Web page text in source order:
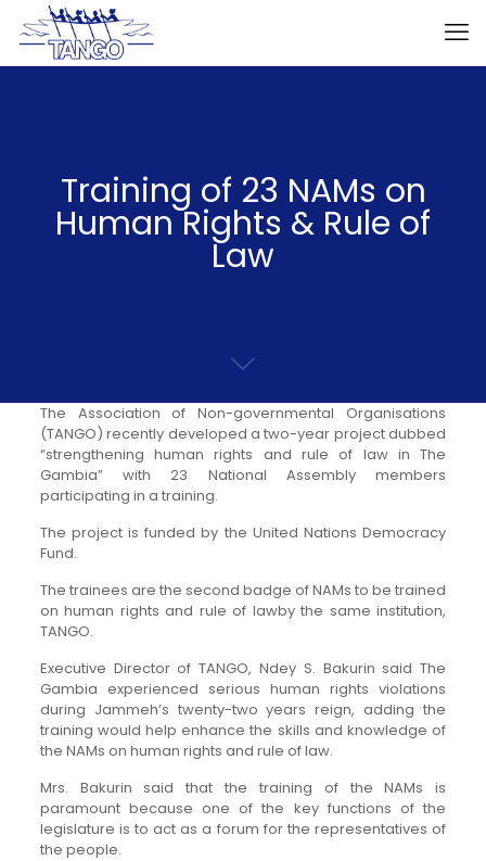
Training of 23 NAMs on
Human Rights & Rule of
Law
The Association of Non-governmental Organisations
(TANGO) recently developed a two-year project dubbed
“strengthening human rights and rule of law in The
Gambia” with 23 National Assembly members
participating in a training.
The project is funded by the United Nations Democracy
Fund.
The trainees are the second badge of NAMs to be trained
on human rights and rule of lawby the same institution,
TANGO.
Executive Director of TANGO, Ndey S. Bakurin said The
Gambia experienced serious human rights violations
during Jammeh’s twenty-two years reign, adding the
training would help enhance the skills and knowledge of
the NAMs on human rights and rule of law.
Mrs. Bakurin said that the training of the NAMs is
paramount because one of the key functions of the
legislature is to act as a forum for the representatives of
the people.